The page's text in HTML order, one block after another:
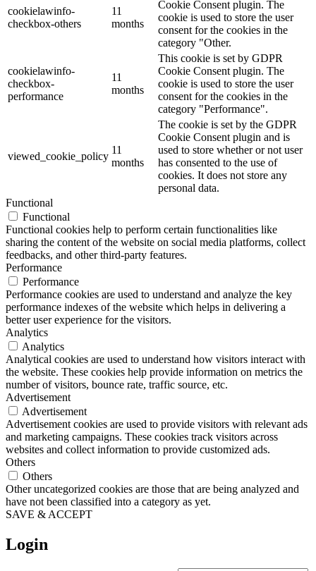
cookielawinfo-
checkbox-others
11
months
Cookie Consent plugin. The
cookie is used to store the user
consent for the cookies in the
category "Other.
cookielawinfo-
checkbox-
performance
11
months
This cookie is set by GDPR
Cookie Consent plugin. The
cookie is used to store the user
consent for the cookies in the
category "Performance".
viewed_cookie_policy
11
months
The cookie is set by the GDPR
Cookie Consent plugin and is
used to store whether or not user
has consented to the use of
cookies. It does not store any
personal data.
Functional
Functional
Functional cookies help to perform certain functionalities like
sharing the content of the website on social media platforms, collect
feedbacks, and other third-party features.
Performance
Performance
Performance cookies are used to understand and analyze the key
performance indexes of the website which helps in delivering a
better user experience for the visitors.
Analytics
Analytics
Analytical cookies are used to understand how visitors interact with
the website. These cookies help provide information on metrics the
number of visitors, bounce rate, traffic source, etc.
Advertisement
Advertisement
Advertisement cookies are used to provide visitors with relevant ads
and marketing campaigns. These cookies track visitors across
websites and collect information to provide customized ads.
Others
Others
Other uncategorized cookies are those that are being analyzed and
have not been classified into a category as yet.
SAVE & ACCEPT
Login